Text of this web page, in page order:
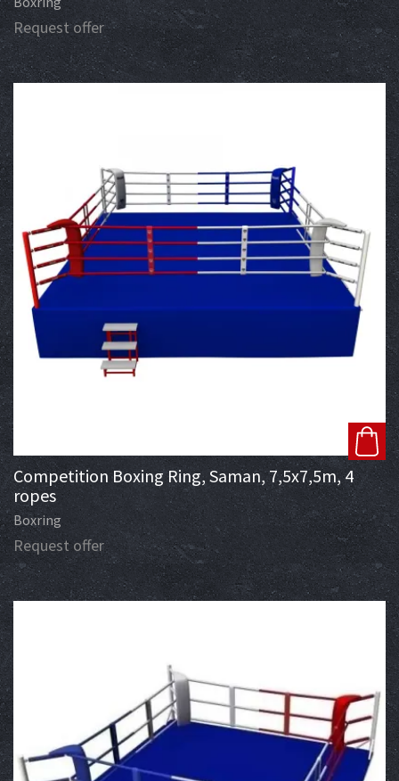
Request offer
Competition Boxing Ring, Saman, 7,5x7,5m, 4
ropes
Boxring
Request offer